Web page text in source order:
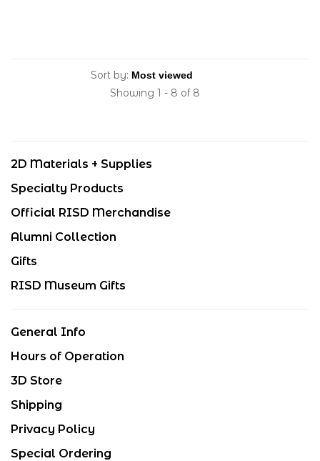
Sort by:
Showing 1 - 8 of 8
2D Materials + Supplies
Specialty Products
Official RISD Merchandise
Alumni Collection
Gifts
RISD Museum Gifts
General Info
Hours of Operation
3D Store
Shipping
Privacy Policy
Special Ordering